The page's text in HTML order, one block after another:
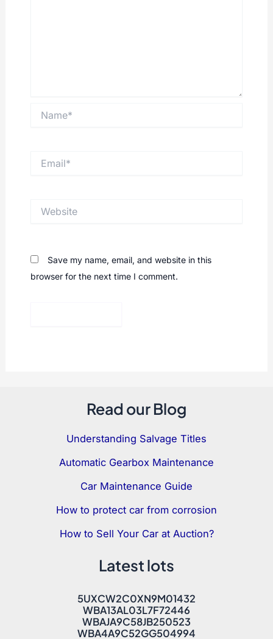
Save my name, email, and website in this
browser for the next time I comment.
Read our Blog
Understanding Salvage Titles
Automatic Gearbox Maintenance
Car Maintenance Guide
How to protect car from corrosion
How to Sell Your Car at Auction?
Latest lots
5UXCW2C0XN9M01432
WBA13AL03L7F72446
WBAJA9C58JB250523
WBA4A9C52GG504994